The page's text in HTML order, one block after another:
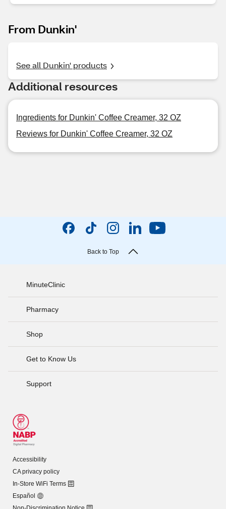
From Dunkin'
See all Dunkin' products
Additional resources
Ingredients for Dunkin' Coffee Creamer, 32 OZ
Reviews for Dunkin' Coffee Creamer, 32 OZ
Back to Top
MinuteClinic
Pharmacy
Shop
Get to Know Us
Support
Accessibility
CA privacy policy
In-Store WiFi Terms
Español